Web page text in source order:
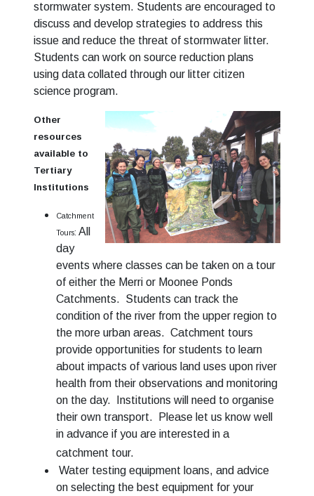
stormwater system. Students are encouraged to
discuss and develop strategies to address this
issue and reduce the threat of stormwater litter.
Students can work on source reduction plans
using data collated through our litter citizen
science program.
Other
resources
available to
Tertiary
Institutions
Catchment
Tours: All
day
events where classes can be taken on a tour
of either the Merri or Moonee Ponds
Catchments. Students can track the
condition of the river from the upper region to
the more urban areas. Catchment tours
provide opportunities for students to learn
about impacts of various land uses upon river
health from their observations and monitoring
on the day. Institutions will need to organise
their own transport. Please let us know well
in advance if you are interested in a
catchment tour.
Water testing equipment loans, and advice
on selecting the best equipment for your